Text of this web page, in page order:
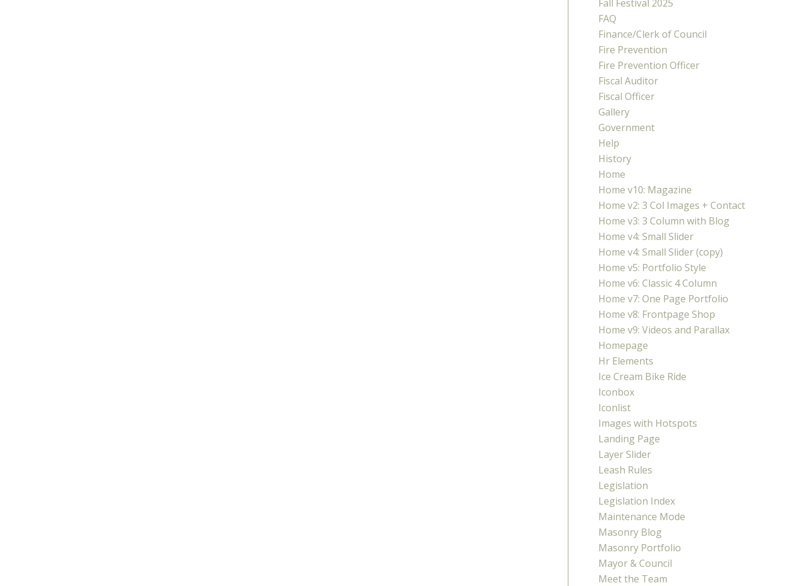
Fall Festival 2025
FAQ
Finance/Clerk of Council
Fire Prevention
Fire Prevention Officer
Fiscal Auditor
Fiscal Officer
Gallery
Government
Help
History
Home
Home v10: Magazine
Home v2: 3 Col Images + Contact
Home v3: 3 Column with Blog
Home v4: Small Slider
Home v4: Small Slider (copy)
Home v5: Portfolio Style
Home v6: Classic 4 Column
Home v7: One Page Portfolio
Home v8: Frontpage Shop
Home v9: Videos and Parallax
Homepage
Hr Elements
Ice Cream Bike Ride
Iconbox
Iconlist
Images with Hotspots
Landing Page
Layer Slider
Leash Rules
Legislation
Legislation Index
Maintenance Mode
Masonry Blog
Masonry Portfolio
Mayor & Council
Meet the Team